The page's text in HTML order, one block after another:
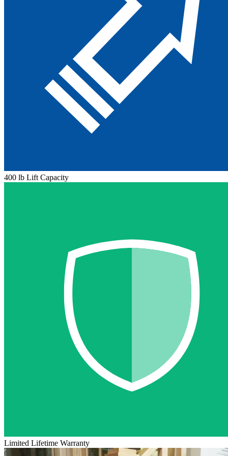
400 lb Lift Capacity
Limited Lifetime Warranty